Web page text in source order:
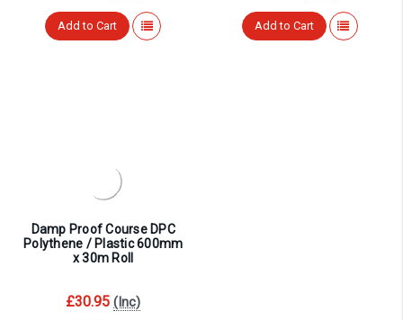
Add to Cart Add to Cart
Damp Proof Course DPC
Polythene / Plastic 600mm
x 30m Roll
£30.95 (Inc)